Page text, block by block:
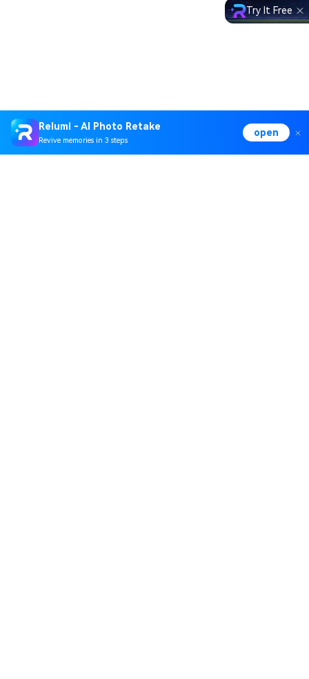
Relumi - AI Photo Retake
Revive memories in 3 steps
open
Try It Free